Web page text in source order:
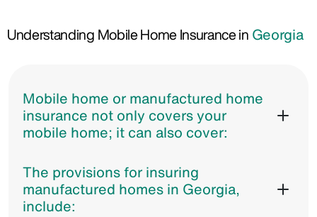
Understanding Mobile Home Insurance in Georgia
Mobile home or manufactured home
insurance not only covers your
mobile home; it can also cover:
The provisions for insuring
manufactured homes in Georgia,
include: